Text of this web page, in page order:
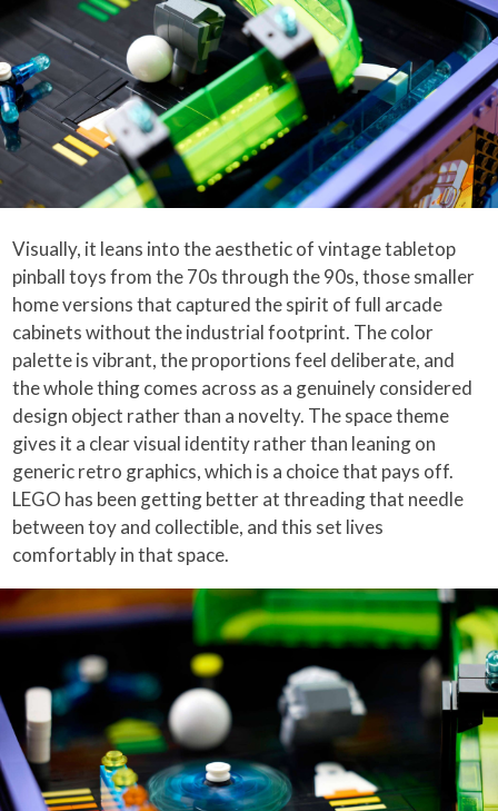
Visually, it leans into the aesthetic of vintage tabletop
pinball toys from the 70s through the 90s, those smaller
home versions that captured the spirit of full arcade
cabinets without the industrial footprint. The color
palette is vibrant, the proportions feel deliberate, and
the whole thing comes across as a genuinely considered
design object rather than a novelty. The space theme
gives it a clear visual identity rather than leaning on
generic retro graphics, which is a choice that pays off.
LEGO has been getting better at threading that needle
between toy and collectible, and this set lives
comfortably in that space.